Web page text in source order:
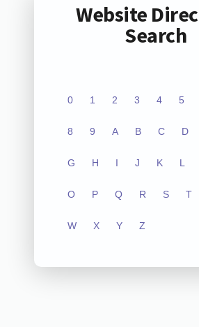
Website
Search
0 1 2 3 4 5
8 9 A B C D
G H I J K L
O P Q R S T
W X Y Z